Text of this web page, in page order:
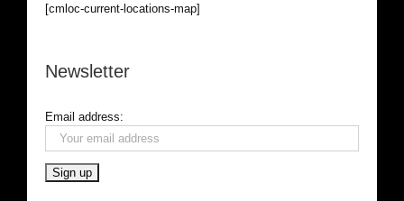
[cmloc-current-locations-map]
Newsletter
Email address: